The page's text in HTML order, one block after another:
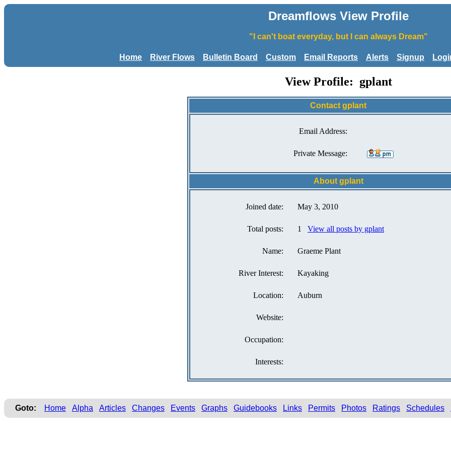
Dreamflows View Profile
"I can't boat everyday, but I can always Dream"
Home River Flows Bulletin Board Custom Email Reports Alerts Signup
View Profile: gplant
Contact gplant
Email Address:
Private Message:
About gplant
Joined date: May 3, 2010
Total posts: 1 View all posts by gplant
Name: Graeme Plant
River Interest: Kayaking
Location: Auburn
Website:
Occupation:
Interests:
Goto: Home Alpha Articles Changes Events Graphs Guidebooks Links Permits Photos Ratings Schedules